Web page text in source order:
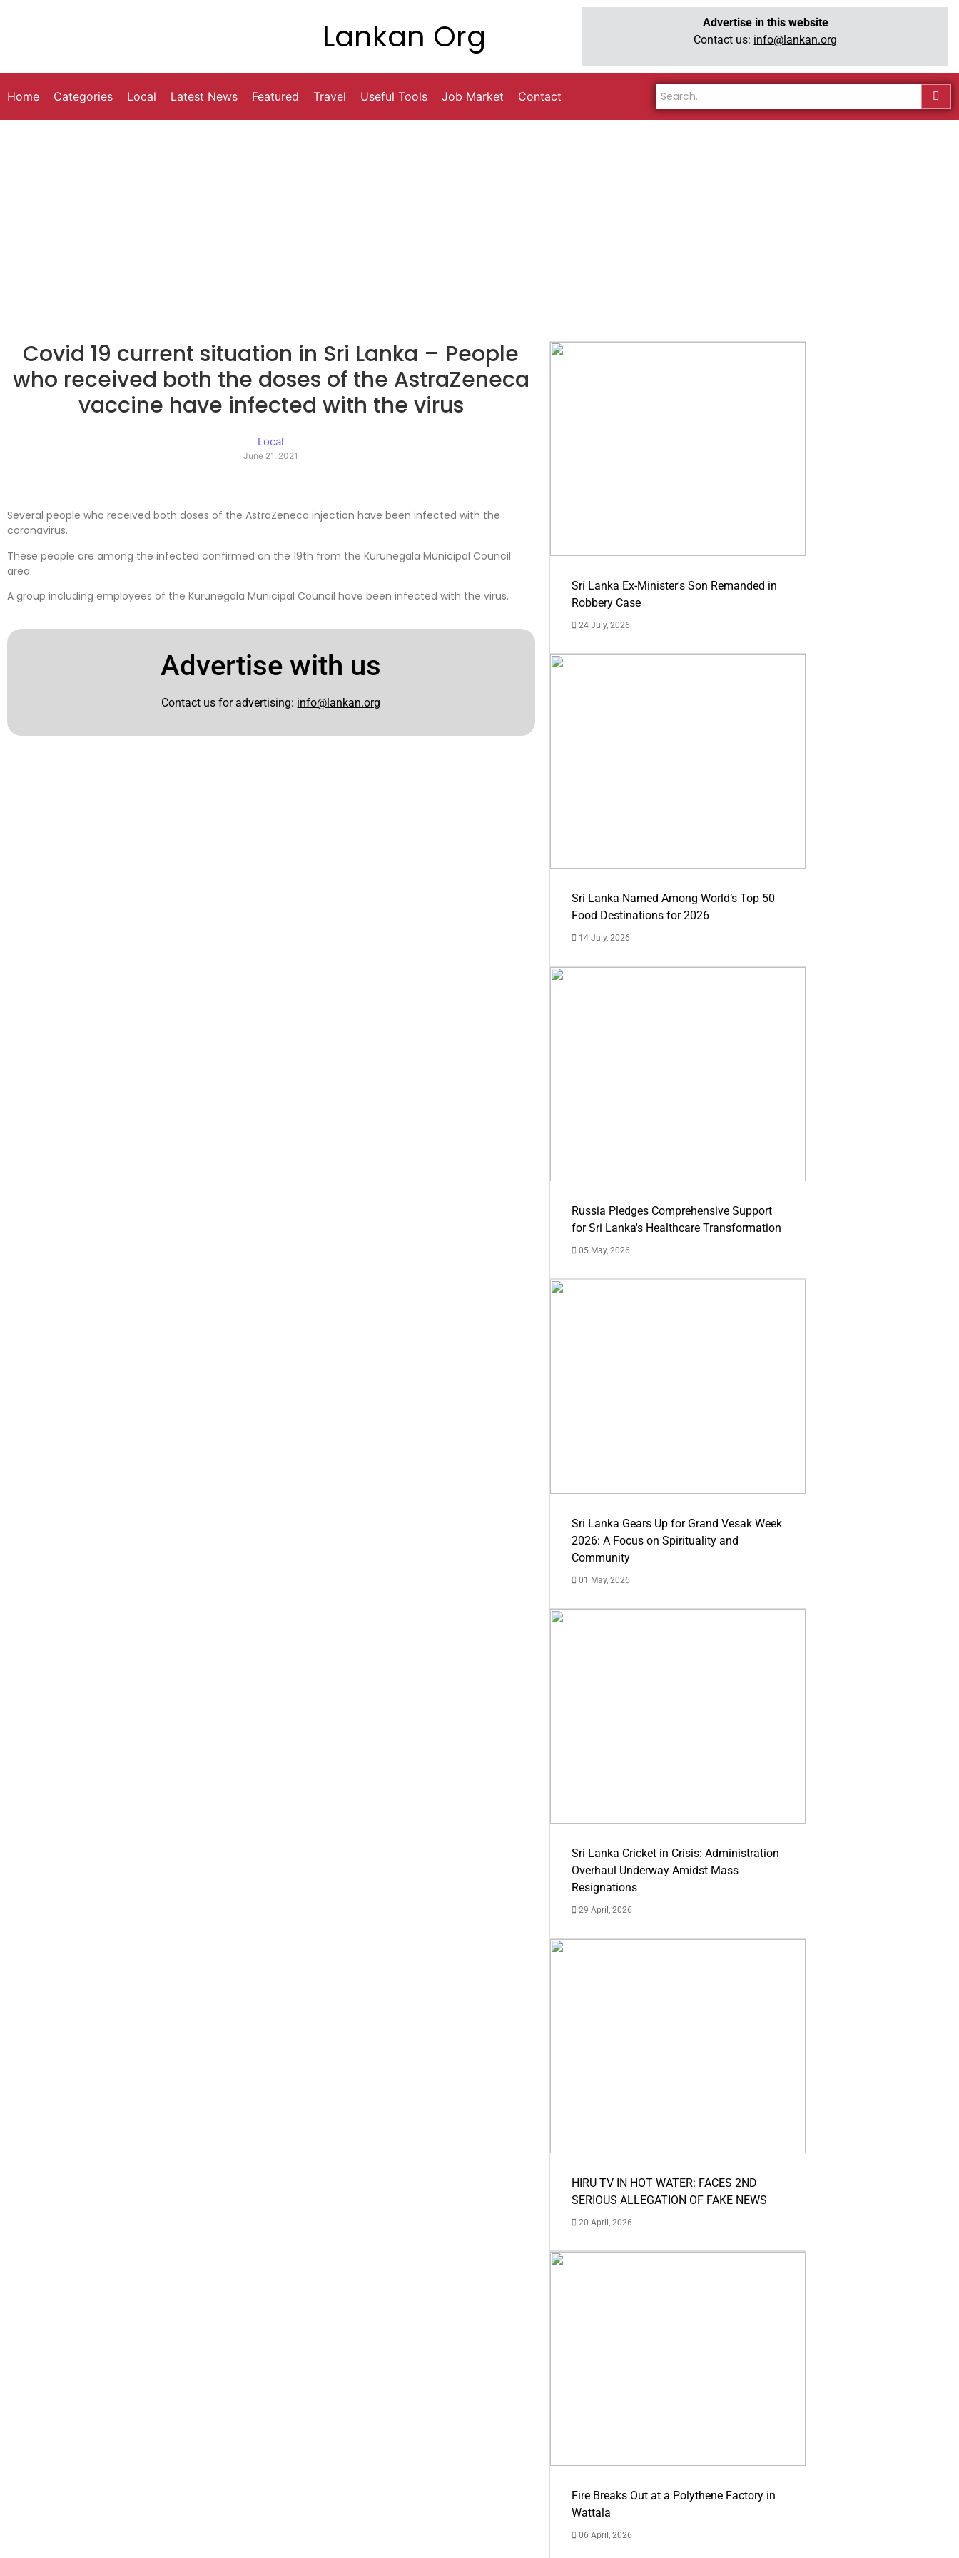
Lankan Org
Advertise in this website
Contact us: info@lankan.org
Home Categories Local Latest News Featured Travel Useful Tools Job Market Contact
Covid 19 current situation in Sri Lanka – People
who received both the doses of the AstraZeneca
vaccine have infected with the virus
Local
June 21, 2021
Several people who received both doses of the AstraZeneca injection have been infected with the
coronavirus.
These people are among the infected confirmed on the 19th from the Kurunegala Municipal Council
area.
A group including employees of the Kurunegala Municipal Council have been infected with the virus.
Advertise with us
Contact us for advertising: info@lankan.org
Sri Lanka Ex-Minister's Son Remanded in
Robbery Case
24 July, 2026
Sri Lanka Named Among World’s Top 50
Food Destinations for 2026
14 July, 2026
Russia Pledges Comprehensive Support
for Sri Lanka's Healthcare Transformation
05 May, 2026
Sri Lanka Gears Up for Grand Vesak Week
2026: A Focus on Spirituality and
Community
01 May, 2026
Sri Lanka Cricket in Crisis: Administration
Overhaul Underway Amidst Mass
Resignations
29 April, 2026
HIRU TV IN HOT WATER: FACES 2ND
SERIOUS ALLEGATION OF FAKE NEWS
20 April, 2026
Fire Breaks Out at a Polythene Factory in
Wattala
06 April, 2026